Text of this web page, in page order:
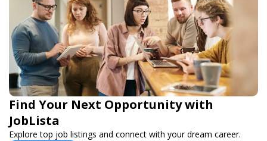
Find Your Next Opportunity with
JobLista
Explore top job listings and connect with your dream career.